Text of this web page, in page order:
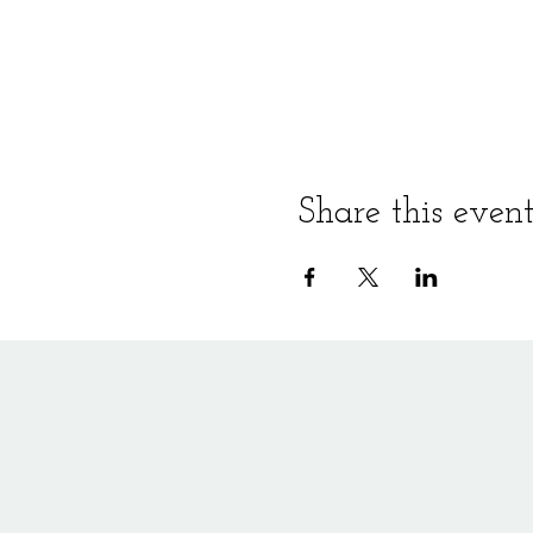
Share this event